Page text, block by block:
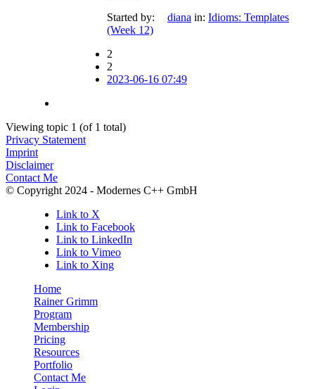
Started by:
diana in: Idioms: Templates
(Week 12)
2
2
2023-06-16 07:49
Viewing topic 1 (of 1 total)
Privacy Statement
Imprint
Disclaimer
Contact Me
© Copyright 2024 - Modernes C++ GmbH
Link to X
Link to Facebook
Link to LinkedIn
Link to Vimeo
Link to Xing
Home
Rainer Grimm
Program
Membership
Pricing
Resources
Portfolio
Contact Me